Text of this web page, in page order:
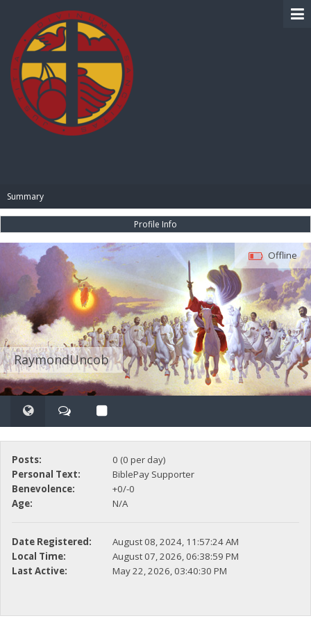
Summary
Profile Info
RaymondUncob
Offline
Posts:
0 (0 per day)
Personal Text:
BiblePay Supporter
Benevolence:
+0/-0
Age:
N/A
Date Registered:
August 08, 2024, 11:57:24 AM
Local Time:
August 07, 2026, 06:38:59 PM
Last Active:
May 22, 2026, 03:40:30 PM